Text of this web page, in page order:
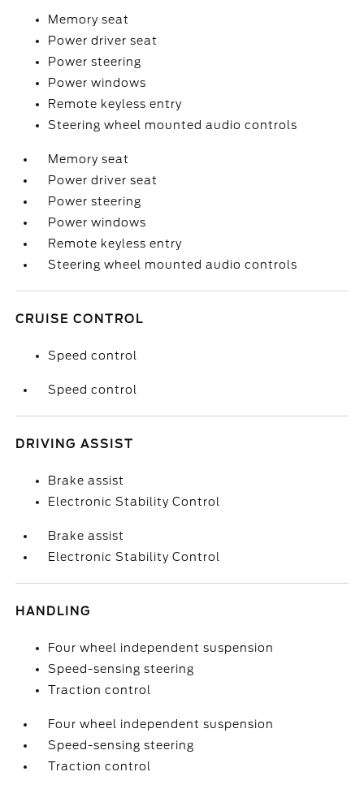
Memory seat
Power driver seat
Power steering
Power windows
Remote keyless entry
Steering wheel mounted audio controls
Memory seat
Power driver seat
Power steering
Power windows
Remote keyless entry
Steering wheel mounted audio controls
CRUISE CONTROL
Speed control
Speed control
DRIVING ASSIST
Brake assist
Electronic Stability Control
Brake assist
Electronic Stability Control
HANDLING
Four wheel independent suspension
Speed-sensing steering
Traction control
Four wheel independent suspension
Speed-sensing steering
Traction control